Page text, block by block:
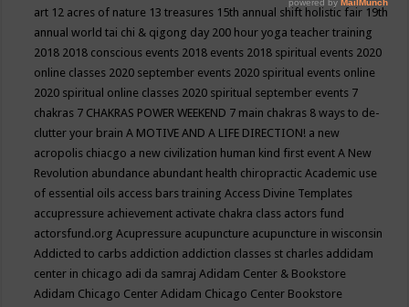
art 12 acres of nature 13 treasures 15th annual shift holistic fair 19th
annual world tai chi & qigong day 200 hour yoga teacher training
2018 2018 conscious events 2018 events 2018 spiritual events 2020
online classes 2020 september events 2020 spiritual events online
2020 spiritual online classes 2020 spiritual september events 7
chakras 7 CHAKRAS POWER WEEKEND 7 main chakras 8 ways to de-
clutter your brainA MOTIVE AND A LIFE DIRECTION! a new
acropolis chiacgo a new civilization human kind first eventA New
Revolution abundance abundant health chiropracticAcademic use
of essential oils access bars trainingAccess Divine Templates
accupressure achievement activate chakra class actors fund
actorsfund.orgAcupressure acupuncture acupuncture in wisconsin
Addicted to carbs addiction addiction classes st charles addidam
center in chicago adi da samrajAdidam Center & Bookstore
Adidam Chicago CenterAdidam Chicago Center Bookstore